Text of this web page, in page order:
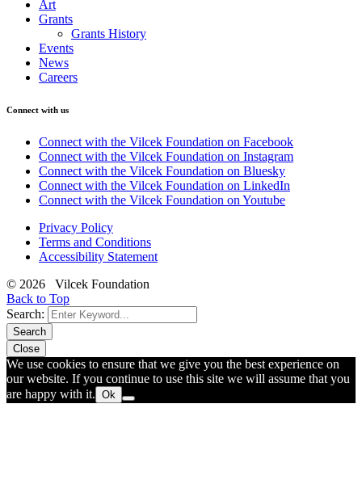
Art
Grants
Grants History
Events
News
Careers
Connect with us
Connect with the Vilcek Foundation on Facebook
Connect with the Vilcek Foundation on Instagram
Connect with the Vilcek Foundation on Bluesky
Connect with the Vilcek Foundation on LinkedIn
Connect with the Vilcek Foundation on Youtube
Privacy Policy
Terms and Conditions
Accessibility Statement
© 2026 Vilcek Foundation
Back to Top
Search:
Search
Close
We use cookies to ensure that we give you the best experience on
our website. If you continue to use this site we will assume that you
are happy with it. Ok